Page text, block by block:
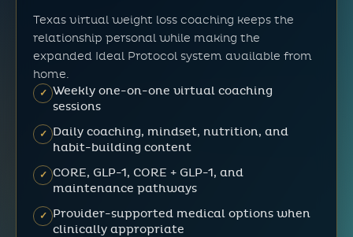
Texas virtual weight loss coaching keeps the
relationship personal while making the
expanded Ideal Protocol system available from
home.
✓ Weekly one-on-one virtual coaching
sessions
✓ Daily coaching, mindset, nutrition, and
habit-building content
✓ CORE, GLP-1, CORE + GLP-1, and
maintenance pathways
✓ Provider-supported medical options when
clinically appropriate